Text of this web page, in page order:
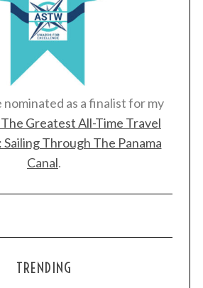
as a finalist for my
Greatest All-Time Travel
Sailing Through The Panama
Canal.
TRENDING